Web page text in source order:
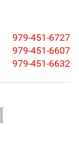
979-451-6727
979-451-6607
979-451-6632